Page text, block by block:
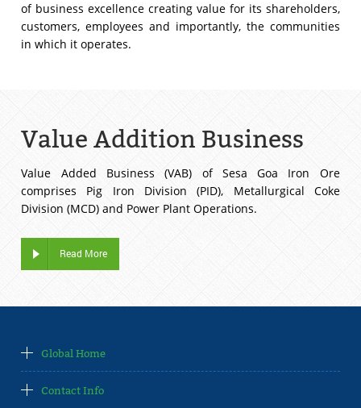
of business excellence creating value for its shareholders,
customers, employees and importantly, the communities
in which it operates.
Value Addition Business
Value Added Business (VAB) of Sesa Goa Iron Ore
comprises Pig Iron Division (PID), Metallurgical Coke
Division (MCD) and Power Plant Operations.
Read More
Global Home
Contact Info